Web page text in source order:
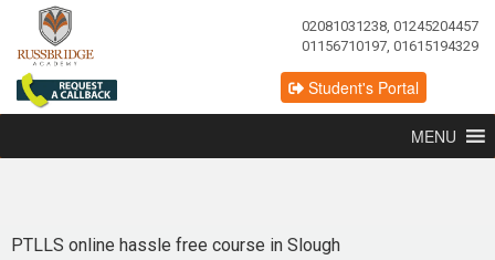
02081031238, 01245204457
01156710197, 01615194329
Student's Portal
MENU
PTLLS online hassle free course in Slough